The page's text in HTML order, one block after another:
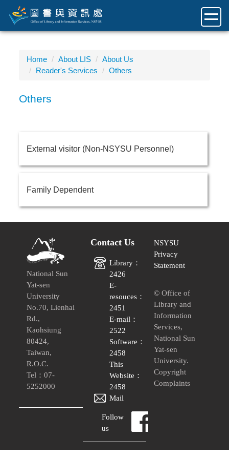
Jump
to
the
Home About LIS
About Us
Reader's Services
Others
Others
External visitor (Non-NSYSU Personnel)
Family Dependent
National Sun
Yat-sen
University
No.70, Lienhai
Rd.,
Kaohsiung
80424,
Taiwan,
R.O.C.
Tel：07-
5252000
Contact Us
Library：
2426
E-
resouces：
2451
E-mail：
2522
Software：
2458
This
Website：
2458
Mail
Follow
us
NSYSU
Privacy
Statement
© Office of
Library and
Information
Services,
National Sun
Yat-sen
University.
Copyright
Complaints